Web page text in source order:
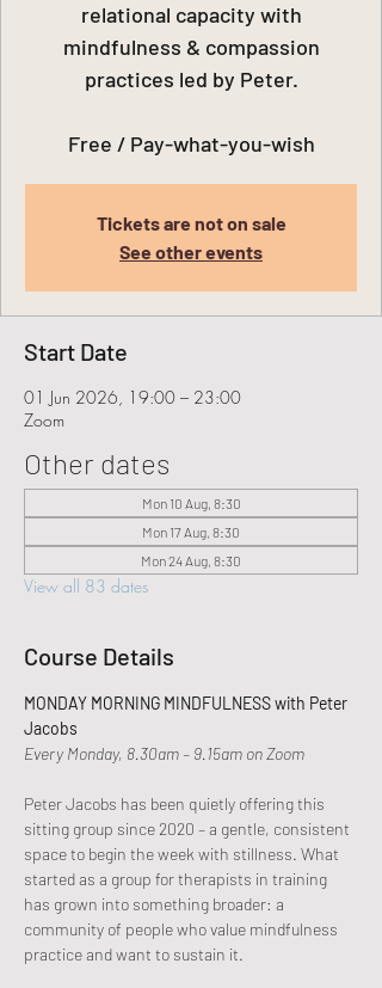
relational capacity with
mindfulness & compassion
practices led by Peter.
Free / Pay-what-you-wish
Tickets are not on sale
See other events
Start Date
01 Jun 2026, 19:00 – 23:00
Zoom
Other dates
Mon 10 Aug, 8:30
Mon 17 Aug, 8:30
Mon 24 Aug, 8:30
View all 83 dates
Course Details
MONDAY MORNING MINDFULNESS with Peter
Jacobs
Every Monday, 8.30am – 9.15am on Zoom
Peter Jacobs has been quietly offering this
sitting group since 2020 – a gentle, consistent
space to begin the week with stillness. What
started as a group for therapists in training
has grown into something broader: a
community of people who value mindfulness
practice and want to sustain it.